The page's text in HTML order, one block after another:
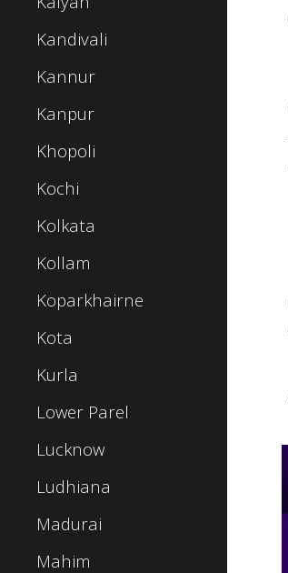
Kandivali
Kannur
Kanpur
Khopoli
Kochi
Kolkata
Kollam
Koparkhairne
Kota
Kurla
Lower Parel
Lucknow
Ludhiana
Madurai
Mahim